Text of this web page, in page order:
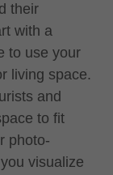
their
with a
to use your
living space.
and
to fit
photo-
visualize